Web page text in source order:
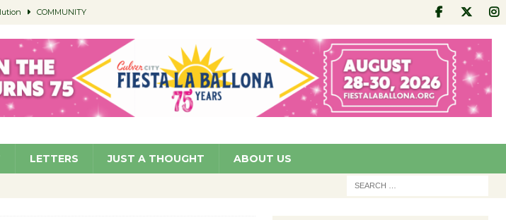
COMMUNITY
5 SCHOOLS
LETTERS JUST A THOUGHT ABOUT US